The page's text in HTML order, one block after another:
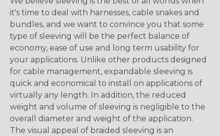
it's time to deal with harnesses, cable snakes and
bundles, and we want to convince you that some
type of sleeving will be the perfect balance of
economy, ease of use and long term usability for
your applications. Unlike other products designed
for cable management, expandable sleeving is
quick and economical to install on applications of
virtually any length. In addition, the reduced
weight and volume of sleeving is negligible to the
overall diameter and weight of the application.
The visual appeal of braided sleeving is an